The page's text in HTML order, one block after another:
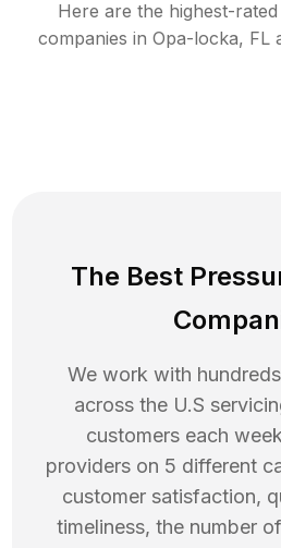
Here are the highest-rated
companies in Opa-locka, FL
The Best
We work with
across the U.S
customers each
providers on 5 different
customer satisfaction,
timeliness, the number